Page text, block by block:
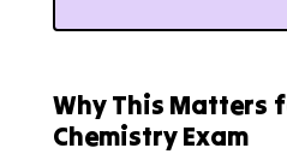
Why This Matters
Chemistry Exam